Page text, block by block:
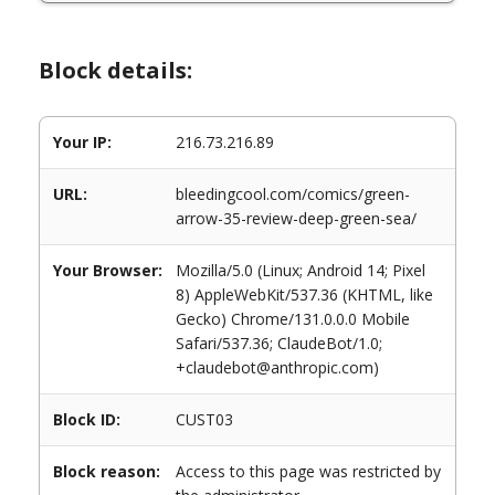
Block details:
Your IP: 216.73.216.89
URL:
bleedingcool.com/comics/green-
arrow-35-review-deep-green-sea/
Your Browser:
Mozilla/5.0 (Linux; Android 14; Pixel
8) AppleWebKit/537.36 (KHTML, like
Gecko) Chrome/131.0.0.0 Mobile
Safari/537.36; ClaudeBot/1.0;
+claudebot@anthropic.com)
Block ID: CUST03
Block reason:
Access to this page was restricted by